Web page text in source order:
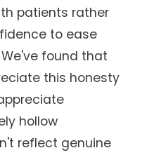
patients rather
to ease
found that
this honesty
hollow
reflect genuine